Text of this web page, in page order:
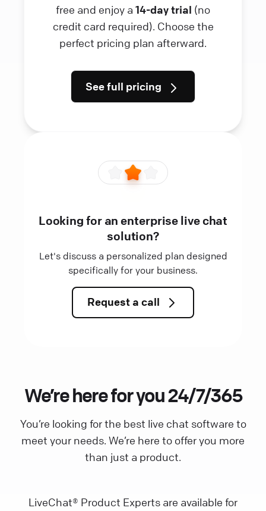
free and enjoy a 14-day trial (no
credit card required). Choose the
perfect pricing plan afterward.
See full pricing
Looking for an enterprise live chat
solution?
Let's discuss a personalized plan designed
specifically for your business.
Request a call
We’re here for you 24/7/365
You’re looking for the best live chat software to
meet your needs. We’re here to offer you more
than just a product.
LiveChat® Product Experts are available for